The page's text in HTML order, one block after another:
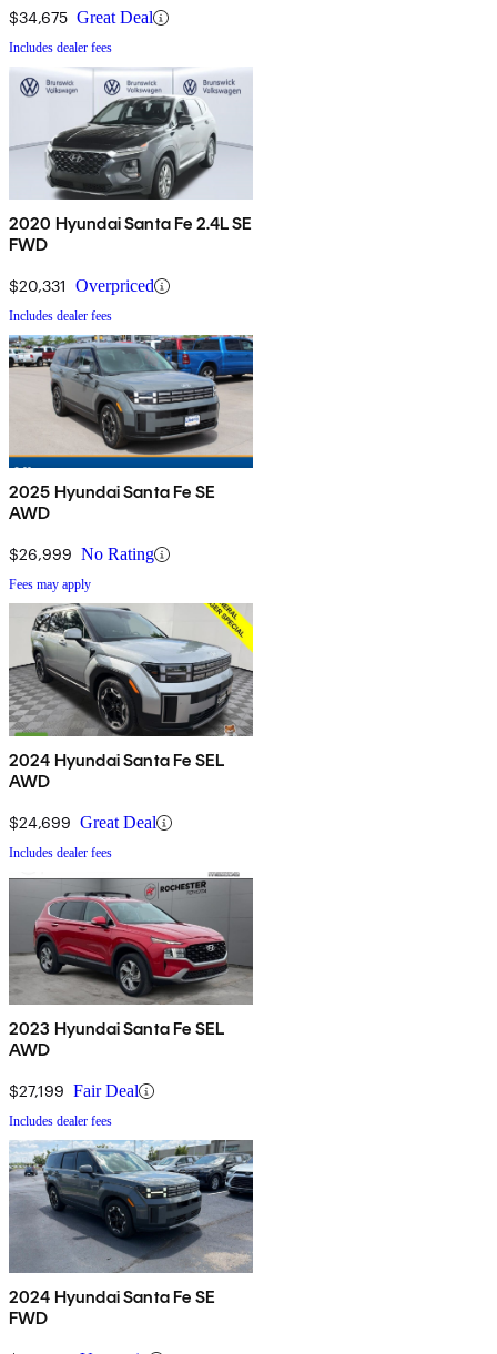
$34,675 Great Deal
Includes dealer fees
2020 Hyundai Santa Fe 2.4L SE
FWD
$20,331 Overpriced
Includes dealer fees
2025 Hyundai Santa Fe SE
AWD
$26,999 No Rating
Fees may apply
2024 Hyundai Santa Fe SEL
AWD
$24,699 Great Deal
Includes dealer fees
2023 Hyundai Santa Fe SEL
AWD
$27,199 Fair Deal
Includes dealer fees
2024 Hyundai Santa Fe SE
FWD